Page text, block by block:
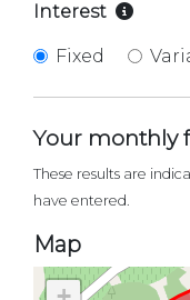
Interest
Fixed
Your monthly
These results are
have entered.
Map